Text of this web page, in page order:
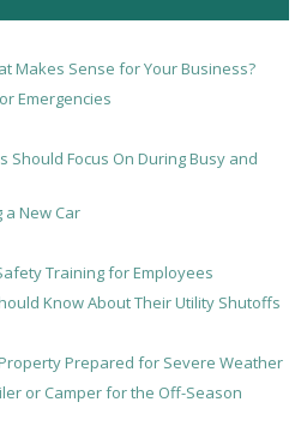
Makes Sense for Your Business?
Emergencies
Should Focus On During Busy and
a New Car
Training for Employees
Know About Their Utility Shutoffs
Prepared for Severe Weather
or Camper for the Off-Season